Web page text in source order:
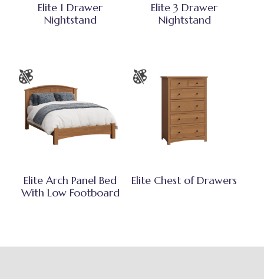
Elite 1 Drawer
Nightstand
Elite 3 Drawer
Nightstand
Elite Arch Panel Bed
With Low Footboard
Elite Chest of Drawers